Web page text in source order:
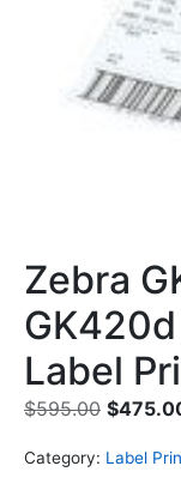
Zebra
Label
$595.00 $
Category: Label